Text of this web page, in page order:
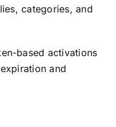
categories, and
based activations
and